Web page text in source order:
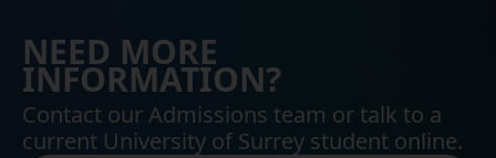
NEED MORE
INFORMATION?
Contact our Admissions team or talk to a
current University of Surrey student online.